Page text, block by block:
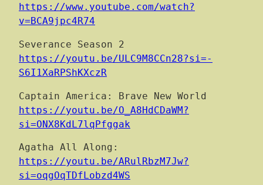
https://www.youtube.com/watch?
v=BCA9jpc4R74
Severance Season 2
https://youtu.be/ULC9M8CCn28?si=-
S6I1XaRPShKXczR
Captain America: Brave New World
https://youtu.be/O_A8HdCDaWM?
si=ONX8KdL7lqPfggak
Agatha All Along:
https://youtu.be/ARulRbzM7Jw?
si=oqgOqTDfLobzd4WS